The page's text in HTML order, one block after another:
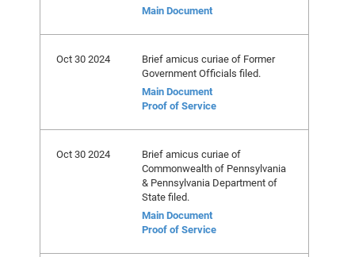
Main Document
Oct 30 2024
Brief amicus curiae of Former
Government Officials filed.
Main Document
Proof of Service
Oct 30 2024
Brief amicus curiae of
Commonwealth of Pennsylvania
& Pennsylvania Department of
State filed.
Main Document
Proof of Service